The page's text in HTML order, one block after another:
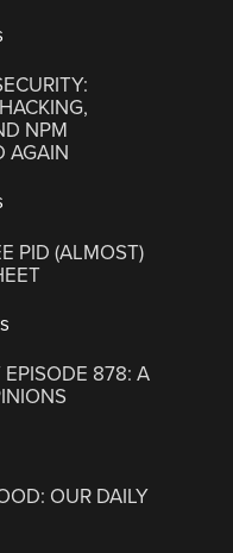
NPM
AGAIN
PID (ALMOST)
EPISODE 878: A
OUR DAILY